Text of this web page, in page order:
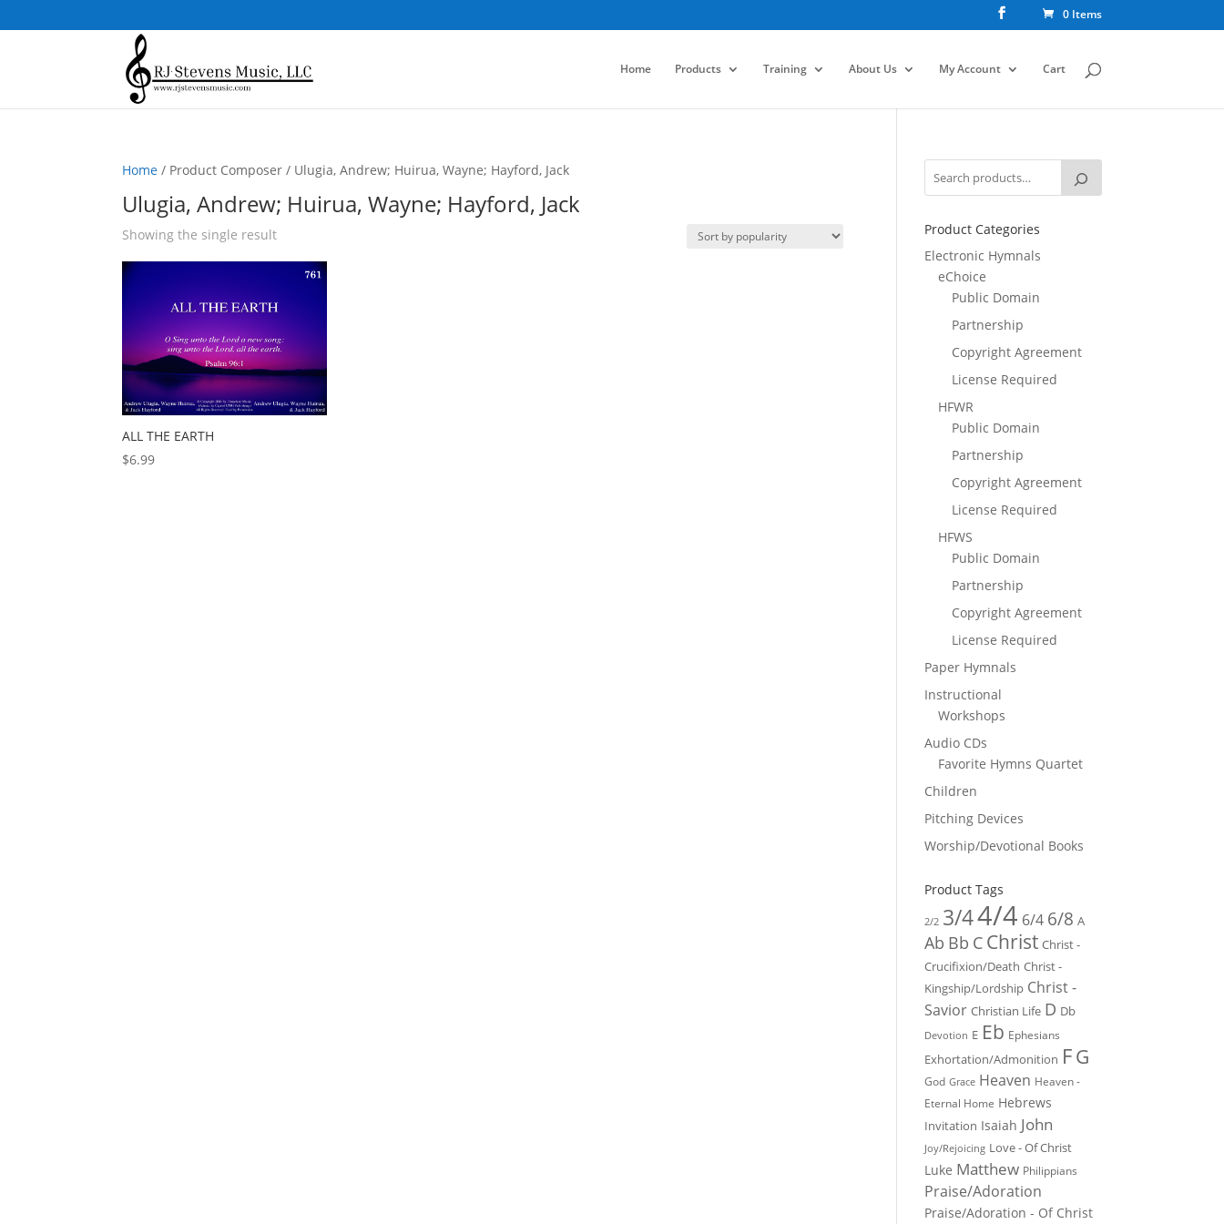
0 Items
Home Products Training About Us My Account Cart
Home / Product Composer / Ulugia, Andrew; Huirua, Wayne; Hayford, Jack
Ulugia, Andrew; Huirua, Wayne; Hayford, Jack
Showing the single result
ALL THE EARTH
$6.99
Product Categories
Electronic Hymnals
eChoice
Public Domain
Partnership
Copyright Agreement
License Required
HFWR
Public Domain
Partnership
Copyright Agreement
License Required
HFWS
Public Domain
Partnership
Copyright Agreement
License Required
Paper Hymnals
Instructional
Workshops
Audio CDs
Favorite Hymns Quartet
Children
Pitching Devices
Worship/Devotional Books
Product Tags
2/2 3/44/4 6/4 6/8 A
Ab Bb C Christ Christ -
Crucifixion/Death Christ -
Kingship/Lordship Christ -
Savior Christian Life D Db
Devotion E Eb Ephesians
Exhortation/Admonition FG
God Grace Heaven Heaven -
Eternal Home Hebrews
Invitation Isaiah John
Joy/Rejoicing Love - Of Christ
Luke Matthew Philippians
Praise/Adoration
Praise/Adoration - Of Christ